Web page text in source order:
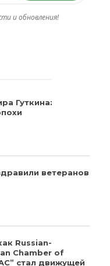
и обновления!
Гуткина:
ветеранов
Russian-
Chamber of
стал движущей